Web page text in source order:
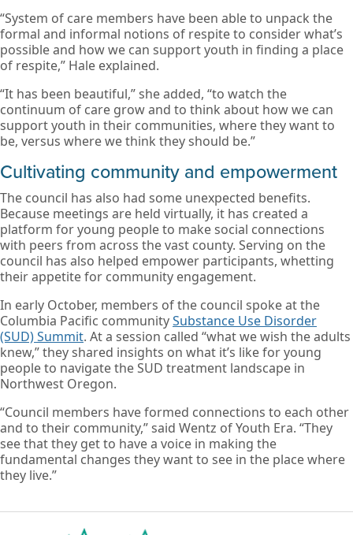
“System of care members have been able to unpack the
formal and informal notions of respite to consider what’s
possible and how we can support youth in finding a place
of respite,” Hale explained.
“It has been beautiful,” she added, “to watch the
continuum of care grow and to think about how we can
support youth in their communities, where they want to
be, versus where we think they should be.”
Cultivating community and empowerment
The council has also had some unexpected benefits.
Because meetings are held virtually, it has created a
platform for young people to make social connections
with peers from across the vast county. Serving on the
council has also helped empower participants, whetting
their appetite for community engagement.
In early October, members of the council spoke at the
Columbia Pacific communitySubstance Use Disorder
(SUD) Summit. At a session called “what we wish the adults
knew,” they shared insights on what it’s like for young
people to navigate the SUD treatment landscape in
Northwest Oregon.
“Council members have formed connections to each other
and to their community,” said Wentz of Youth Era. “They
see that they get to have a voice in making the
fundamental changes they want to see in the place where
they live.”